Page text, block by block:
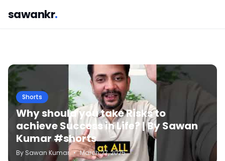
sawankr.
Shorts
Why should you take Risks to
achieve Success in Life? | By Sawan
Kumar #shorts
By Sawan Kumar • March 27, 2025